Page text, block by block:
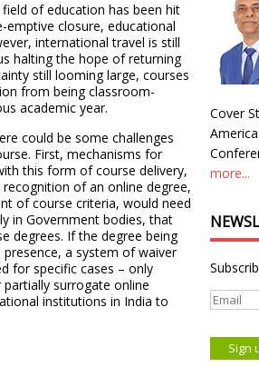
of education has been hit
closure, educational
international travel is still
halting the hope of returning
still looming large, courses
from being classroom-
academic year.
could be some challenges
First, mechanisms for
this form of course delivery,
of an online degree,
of course criteria, would need
in Government bodies, that
degrees. If the degree being
a system of waiver
for specific cases – only
surrogate online
institutions in India to
Cover
more...